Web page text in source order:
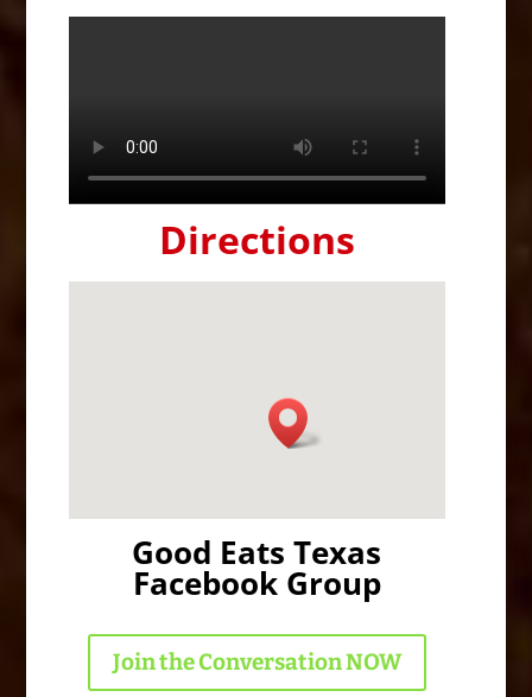
Directions
Good Eats Texas
Facebook Group
Join the Conversation NOW